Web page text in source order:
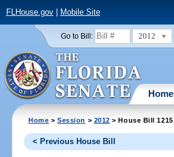
FLHouse.gov| Mobile Site
Go to Bill: 2012
Home
Home >Session > 2012 > House Bill 1215
< Previous House Bill